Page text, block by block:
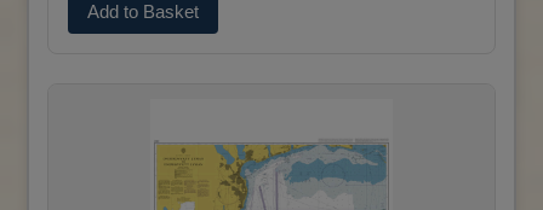
Add to Basket